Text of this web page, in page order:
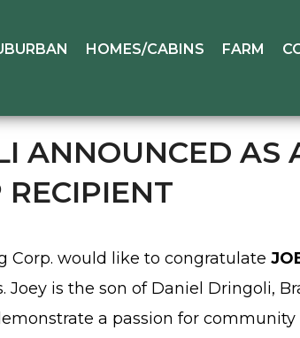
HOMES/CABINS FARM
ANNOUNCED AS
Corp. would like to congratulate
Joey is the son of Daniel Dringoli,
a passion for